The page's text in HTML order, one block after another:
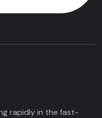
rapidly in the fast-